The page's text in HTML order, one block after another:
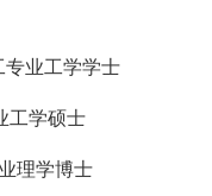
业工学学士
工学硕士
理学博士